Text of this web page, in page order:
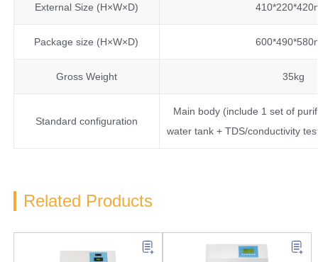
External Size (H×W×D)
Package size (H×W×D)
Gross Weight 35kg
Standard configuration
Main body (include 1 set of
water tank + TDS/conductivity
Related Products